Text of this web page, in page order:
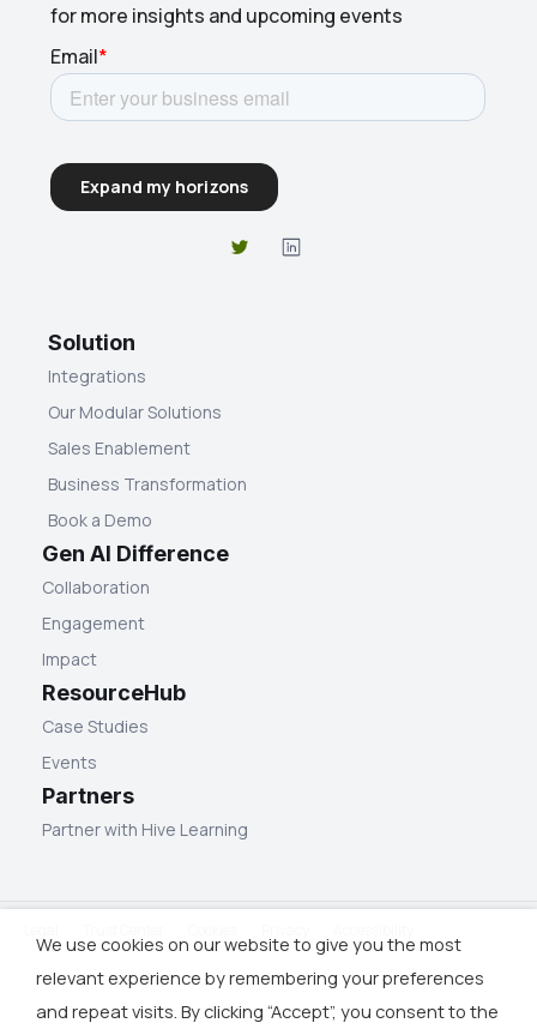
for more insights and upcoming events
Solution
Integrations
Our Modular Solutions
Sales Enablement
Business Transformation
Book a Demo
Gen AI Difference
Collaboration
Engagement
Impact
ResourceHub
Case Studies
Events
Partners
Partner with Hive Learning
We use cookies on our website to give you the most
relevant experience by remembering your preferences
and repeat visits. By clicking “Accept”, you consent to the